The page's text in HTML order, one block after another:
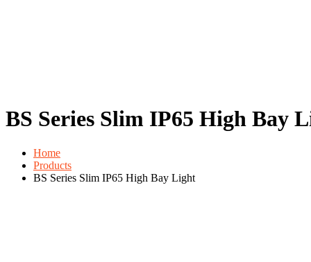
BS Series Slim IP65 High Bay
Home
Products
BS Series Slim IP65 High Bay Light